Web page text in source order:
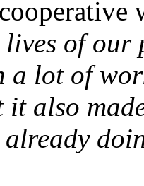
lives of
a lot of
it also
already